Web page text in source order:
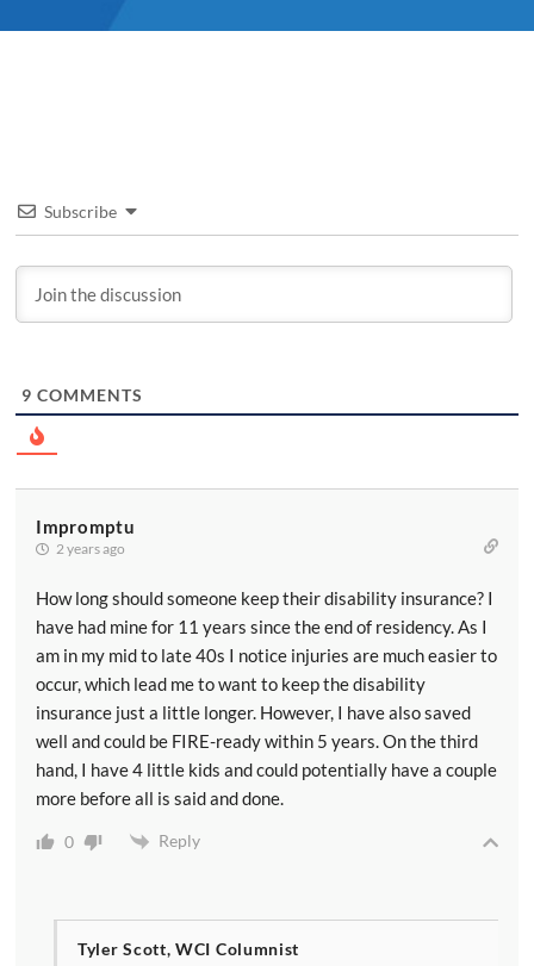
Subscribe
9 COMMENTS
Impromptu
2 years ago
How long should someone keep their disability insurance? I
have had mine for 11 years since the end of residency. As I
am in my mid to late 40s I notice injuries are much easier to
occur, which lead me to want to keep the disability
insurance just a little longer. However, I have also saved
well and could be FIRE-ready within 5 years. On the third
hand, I have 4 little kids and could potentially have a couple
more before all is said and done.
0 Reply
Tyler Scott, WCI Columnist